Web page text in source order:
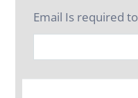
Email Is required